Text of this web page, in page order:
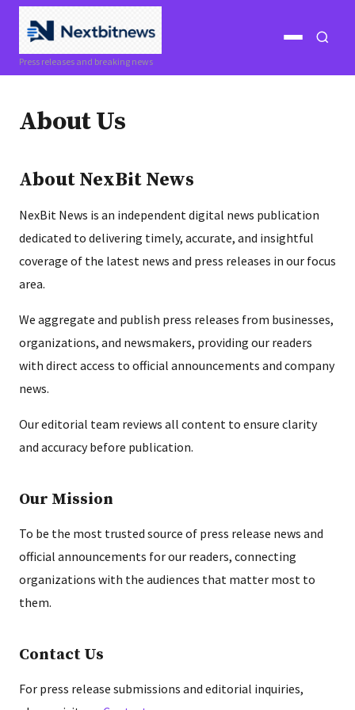
Press releases and breaking news
Open
About Us
About NexBit News
NexBit News is an independent digital news publication
dedicated to delivering timely, accurate, and insightful
coverage of the latest news and press releases in our focus
area.
We aggregate and publish press releases from businesses,
organizations, and newsmakers, providing our readers
with direct access to official announcements and company
news.
Our editorial team reviews all content to ensure clarity
and accuracy before publication.
Our Mission
To be the most trusted source of press release news and
official announcements for our readers, connecting
organizations with the audiences that matter most to
them.
Contact Us
For press release submissions and editorial inquiries,